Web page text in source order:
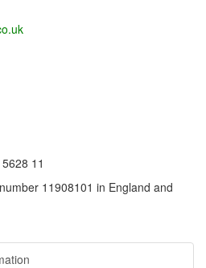
11
11908101 in England and